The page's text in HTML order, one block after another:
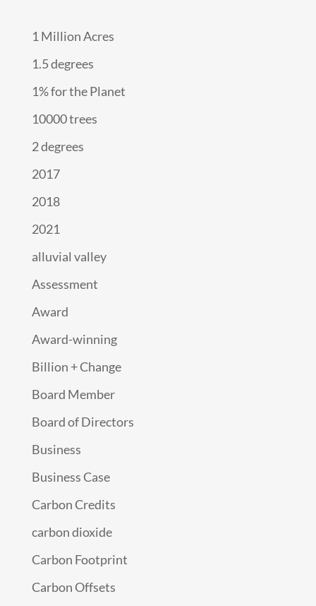
1 Million Acres
1.5 degrees
1% for the Planet
10000 trees
2 degrees
2017
2018
2021
alluvial valley
Assessment
Award
Award-winning
Billion + Change
Board Member
Board of Directors
Business
Business Case
Carbon Credits
carbon dioxide
Carbon Footprint
Carbon Offsets